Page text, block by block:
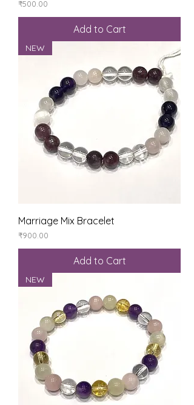
Price
₹500.00
Add to Cart
NEW
Marriage Mix Bracelet
Price
₹900.00
Add to Cart
NEW